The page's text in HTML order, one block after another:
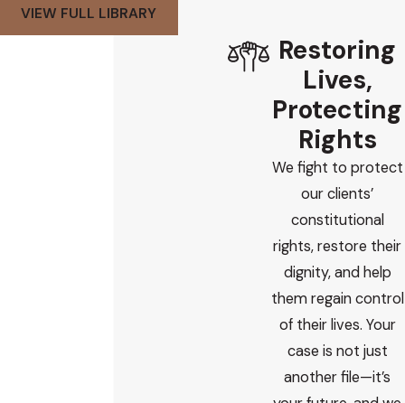
VIEW FULL LIBRARY
Restoring
Lives,
Protecting
Rights
We fight to protect
our clients’
constitutional
rights, restore their
dignity, and help
them regain control
of their lives. Your
case is not just
another file—it’s